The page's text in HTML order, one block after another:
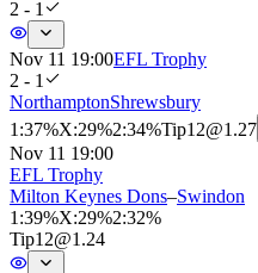
2 - 1
Nov 11 19:00EFL Trophy
2 - 1
NorthamptonShrewsbury
1 :37%X:29%2:34%Tip12@1.27
Nov 11 19:00
EFL Trophy
Milton Keynes Dons–Swindon
1 :39%X:29%2:32%
Tip12@1.24